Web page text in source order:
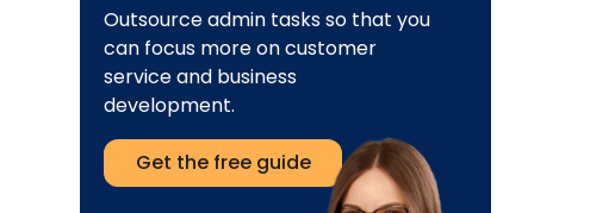
Outsource admin tasks so that you
can focus more on customer
service and business
development.
Get the free guide